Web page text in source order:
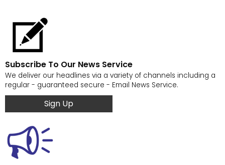
Subscribe To Our News Service
We deliver our headlines via a variety of channels including a
regular - guaranteed secure - Email News Service.
Sign Up